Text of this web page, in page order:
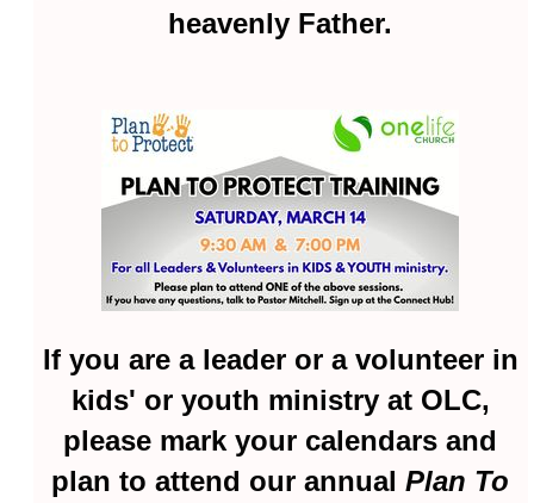
heavenly Father.
If you are a leader or a volunteer in
kids' or youth ministry at OLC,
please mark your calendars and
plan to attend our annual Plan To